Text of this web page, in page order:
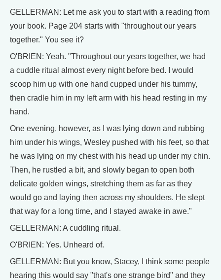
GELLERMAN: Let me ask you to start with a reading from
your book. Page 204 starts with "throughout our years
together." You see it?
O'BRIEN: Yeah. "Throughout our years together, we had
a cuddle ritual almost every night before bed. I would
scoop him up with one hand cupped under his tummy,
then cradle him in my left arm with his head resting in my
hand.
One evening, however, as I was lying down and rubbing
him under his wings, Wesley pushed with his feet, so that
he was lying on my chest with his head up under my chin.
Then, he rustled a bit, and slowly began to open both
delicate golden wings, stretching them as far as they
would go and laying then across my shoulders. He slept
that way for a long time, and I stayed awake in awe."
GELLERMAN: A cuddling ritual.
O'BRIEN: Yes. Unheard of.
GELLERMAN: But you know, Stacey, I think some people
hearing this would say "that's one strange bird" and they